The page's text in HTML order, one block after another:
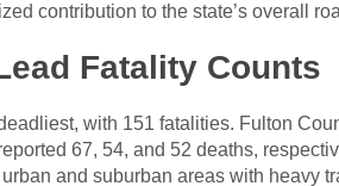
contribution to the state’s overall
Fatality Counts
with 151 fatalities. Fulton
67, 54, and 52 deaths,
and suburban areas with heavy